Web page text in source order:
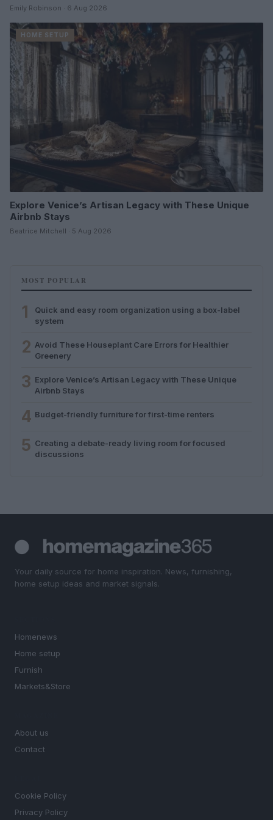
Emily Robinson · 6 Aug 2026
HOME SETUP
Explore Venice’s Artisan Legacy with These Unique
Airbnb Stays
Beatrice Mitchell · 5 Aug 2026
MOST POPULAR
1
Quick and easy room organization using a box-label
system
2 Avoid These Houseplant Care Errors for Healthier
Greenery
3 Explore Venice’s Artisan Legacy with These Unique
Airbnb Stays
4 Budget-friendly furniture for first-time renters
5 Creating a debate-ready living room for focused
discussions
Your daily source for home inspiration. News, furnishing,
home setup ideas and market signals.
Homenews
Home setup
Furnish
Markets&Store
About us
Contact
Cookie Policy
Privacy Policy